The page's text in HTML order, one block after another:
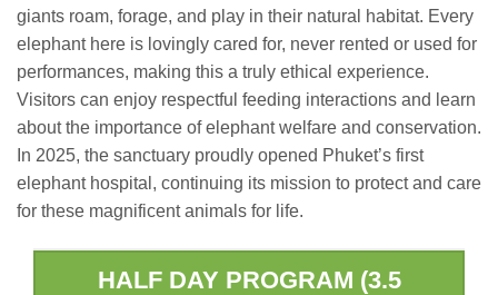
giants roam, forage, and play in their natural habitat. Every
elephant here is lovingly cared for, never rented or used for
performances, making this a truly ethical experience.
Visitors can enjoy respectful feeding interactions and learn
about the importance of elephant welfare and conservation.
In 2025, the sanctuary proudly opened Phuket’s first
elephant hospital, continuing its mission to protect and care
for these magnificent animals for life.
HALF DAY PROGRAM (3.5